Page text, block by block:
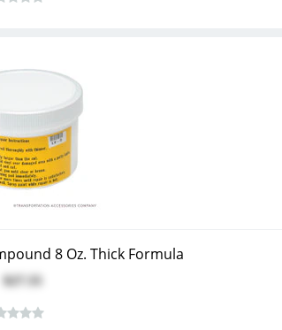
8 Oz. Thick Formula
$27.55